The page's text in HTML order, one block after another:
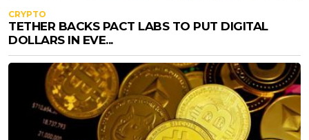
CRYPTO
TETHER BACKS PACT LABS TO PUT DIGITAL
DOLLARS IN EVE...